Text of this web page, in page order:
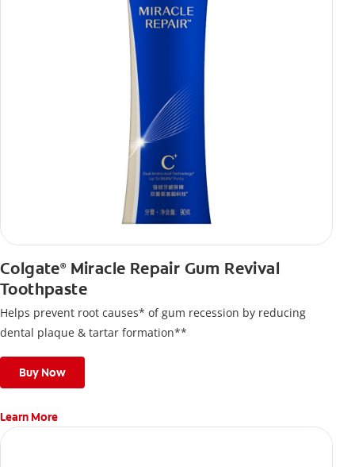
Colgate®Miracle Repair Gum Revival
Toothpaste
Helps prevent root causes* of gum recession by reducing
dental plaque & tartar formation**
Buy Now
Learn More